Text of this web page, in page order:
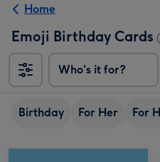
Home
Emoji Birthday Cards
Who's it for?
Birthday For Her For